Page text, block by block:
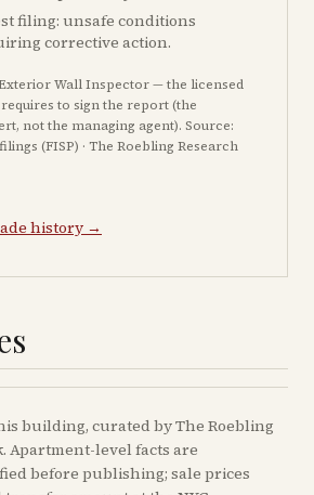
filing: unsafe conditions
corrective action.
Wall Inspector — the licensed
to sign the report (the
not the managing agent). Source:
(FISP) · The Roebling Research
history →
building, curated by The Roebling
Apartment-level facts are
before publishing; sale prices